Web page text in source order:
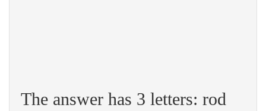
The answer has 3 letters: rod